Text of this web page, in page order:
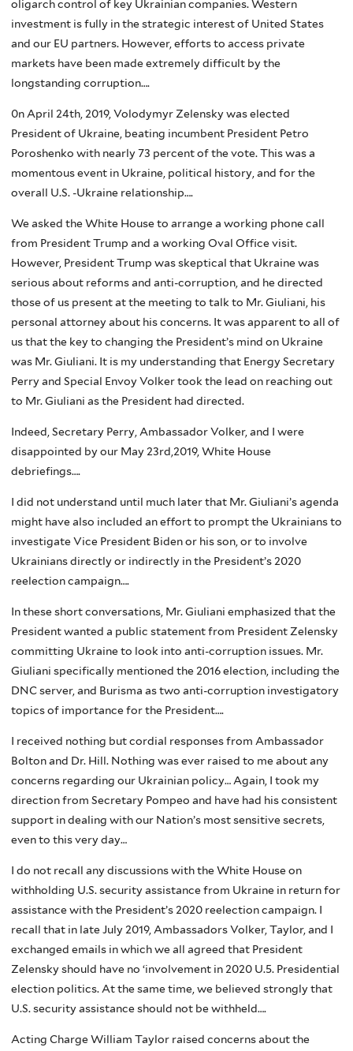
oligarch control of key Ukrainian companies. Western
investment is fully in the strategic interest of United States
and our EU partners. However, efforts to access private
markets have been made extremely difficult by the
longstanding corruption….
0n April 24th, 2019, Volodymyr Zelensky was elected
President of Ukraine, beating incumbent President Petro
Poroshenko with nearly 73 percent of the vote. This was a
momentous event in Ukraine, political history, and for the
overall U.S. -Ukraine relationship….
We asked the White House to arrange a working phone call
from President Trump and a working Oval Office visit.
However, President Trump was skeptical that Ukraine was
serious about reforms and anti-corruption, and he directed
those of us present at the meeting to talk to Mr. Giuliani, his
personal attorney about his concerns. It was apparent to all of
us that the key to changing the President’s mind on Ukraine
was Mr. Giuliani. It is my understanding that Energy Secretary
Perry and Special Envoy Volker took the lead on reaching out
to Mr. Giuliani as the President had directed.
Indeed, Secretary Perry, Ambassador Volker, and I were
disappointed by our May 23rd,2019, White House
debriefings….
I did not understand until much later that Mr. Giuliani’s agenda
might have also included an effort to prompt the Ukrainians to
investigate Vice President Biden or his son, or to involve
Ukrainians directly or indirectly in the President’s 2020
reelection campaign….
In these short conversations, Mr. Giuliani emphasized that the
President wanted a public statement from President Zelensky
committing Ukraine to look into anti-corruption issues. Mr.
Giuliani specifically mentioned the 2016 election, including the
DNC server, and Burisma as two anti-corruption investigatory
topics of importance for the President….
I received nothing but cordial responses from Ambassador
Bolton and Dr. Hill. Nothing was ever raised to me about any
concerns regarding our Ukrainian policy… Again, I took my
direction from Secretary Pompeo and have had his consistent
support in dealing with our Nation’s most sensitive secrets,
even to this very day…
I do not recall any discussions with the White House on
withholding U.S. security assistance from Ukraine in return for
assistance with the President’s 2020 reelection campaign. I
recall that in late July 2019, Ambassadors Volker, Taylor, and I
exchanged emails in which we all agreed that President
Zelensky should have no ‘involvement in 2020 U.5. Presidential
election politics. At the same time, we believed strongly that
U.S. security assistance should not be withheld….
Acting Charge William Taylor raised concerns about the